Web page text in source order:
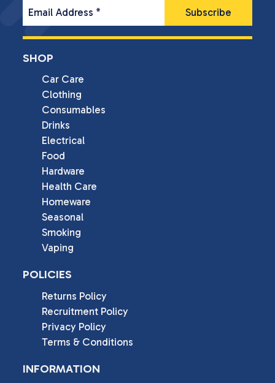
Email Address *
SHOP
Car Care
Clothing
Consumables
Drinks
Electrical
Food
Hardware
Health Care
Homeware
Seasonal
Smoking
Vaping
POLICIES
Returns Policy
Recruitment Policy
Privacy Policy
Terms & Conditions
INFORMATION